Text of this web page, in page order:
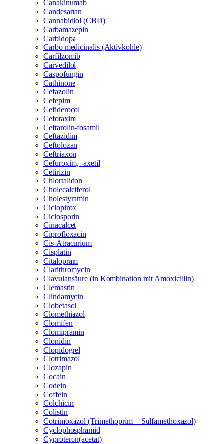
Canakinumab
Candesartan
Cannabidiol (CBD)
Carbamazepin
Carbidopa
Carbo medicinalis (Aktivkohle)
Carfilzomib
Carvedilol
Caspofungin
Cathinone
Cefazolin
Cefepim
Cefiderocol
Cefotaxim
Ceftarolin-fosamil
Ceftazidim
Ceftolozan
Ceftriaxon
Cefuroxim, -axetil
Cetirizin
Chlortalidon
Cholecalciferol
Cholestyramin
Ciclopirox
Ciclosporin
Cinacalcet
Ciprofloxacin
Cis-Atracurium
Cisplatin
Citalopram
Clarithromycin
Clavulansäure (in Kombination mit Amoxicillin)
Clemastin
Clindamycin
Clobetasol
Clomethiazol
Clomifen
Clomipramin
Clonidin
Clopidogrel
Clotrimazol
Clozapin
Cocain
Codein
Coffein
Colchicin
Colistin
Cotrimoxazol (Trimethoprim + Sulfamethoxazol)
Cyclophosphamid
Cyproteron(acetat)